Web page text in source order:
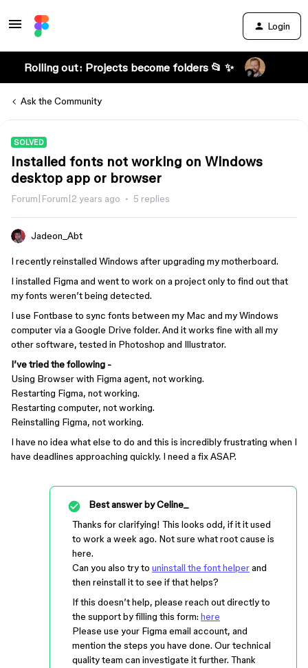
Login
Rolling out: Projects become folders 📂 ✨
Ask the Community
SOLVED
Installed fonts not working on Windows
desktop app or browser
Forum|Forum|2 years ago 5 replies
Jadeon_Abt
I recently reinstalled Windows after upgrading my motherboard.
I installed Figma and went to work on a project only to find out that
my fonts weren’t being detected.
I use Fontbase to sync fonts between my Mac and my Windows
computer via a Google Drive folder. And it works fine with all my
other software, tested in Photoshop and Illustrator.
I’ve tried the following -
Using Browser with Figma agent, not working.
Restarting Figma, not working.
Restarting computer, not working.
Reinstalling Figma, not working.
I have no idea what else to do and this is incredibly frustrating when I
have deadlines approaching quickly. I need a fix ASAP.
Best answer byCeline_
Thanks for clarifying! This looks odd, if it it used
to work a week ago. Not sure what root cause is
here.
Can you also try to uninstall the font helperand
then reinstall it to see if that helps?
If this doesn’t help, please reach out directly to
the support by filling this form: here
Please use your Figma email account, and
mention the steps you have done. Our technical
quality team can investigate it further. Thank